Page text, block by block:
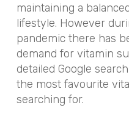
maintaining a
lifestyle. However
pandemic there has
demand for vitamin
detailed Google
the most favourite
searching for.